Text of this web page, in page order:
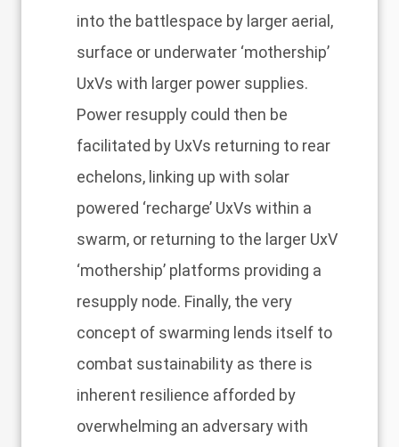
into the battlespace by larger aerial,
surface or underwater ‘mothership’
UxVs with larger power supplies.
Power resupply could then be
facilitated by UxVs returning to rear
echelons, linking up with solar
powered ‘recharge’ UxVs within a
swarm, or returning to the larger UxV
‘mothership’ platforms providing a
resupply node. Finally, the very
concept of swarming lends itself to
combat sustainability as there is
inherent resilience afforded by
overwhelming an adversary with